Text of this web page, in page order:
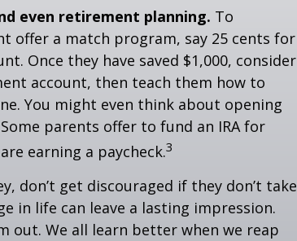
even retirement planning. To
offer a match program, say 25 cents for
Once they have saved $1,000, consider
account, then teach them how to
You might even think about opening
parents offer to fund an IRA for
earning a paycheck.3
don’t get discouraged if they don’t take
in life can leave a lasting impression.
We all learn better when we reap